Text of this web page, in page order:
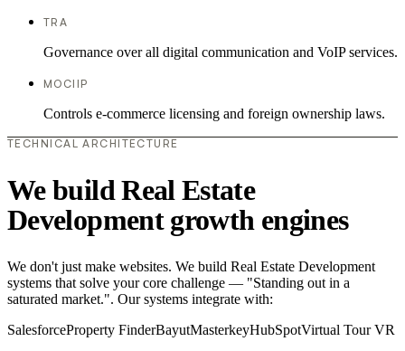
TRA
Governance over all digital communication and VoIP services.
MOCIIP
Controls e-commerce licensing and foreign ownership laws.
TECHNICAL ARCHITECTURE
We build Real Estate
Development growth engines
We don't just make websites. We build Real Estate Development
systems that solve your core challenge — "Standing out in a
saturated market.". Our systems integrate with:
SalesforceProperty FinderBayutMasterkeyHubSpotVirtual Tour VR